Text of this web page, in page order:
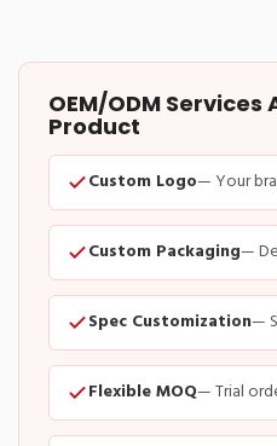
OEM/ODM
Product
Custom Logo— Your
Custom Packaging—
Spec Customization—
Flexible MOQ— Trial